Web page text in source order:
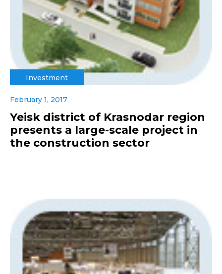
Investment
February 1, 2017
Yeisk district of Krasnodar region
presents a large-scale project in
the construction sector